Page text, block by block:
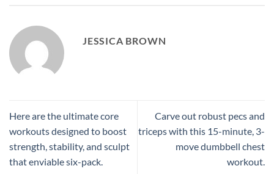
JESSICA BROWN
Here are the ultimate core
workouts designed to boost
strength, stability, and sculpt
that enviable six-pack.
Carve out robust pecs and
triceps with this 15-minute, 3-
move dumbbell chest
workout.